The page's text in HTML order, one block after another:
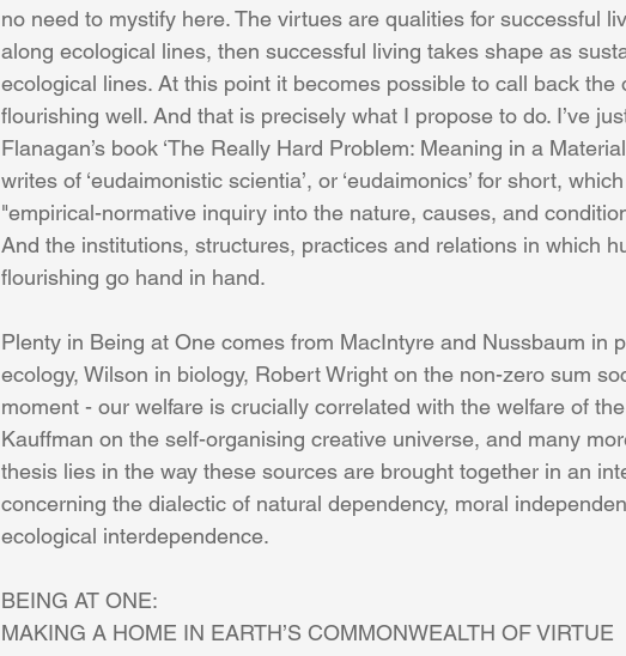
no need to mystify here. The virtues are qualities for successful
along ecological lines, then successful living takes shape as
ecological lines. At this point it becomes possible to call back the
flourishing well. And that is precisely what I propose to do. I’ve
Flanagan’s book ‘The Really Hard Problem: Meaning in a
writes of ‘eudaimonistic scientia’, or ‘eudaimonics’ for short,
"empirical-normative inquiry into the nature, causes, and
And the institutions, structures, practices and relations in which
flourishing go hand in hand.
Plenty in Being at One comes from MacIntyre and Nussbaum in
ecology, Wilson in biology, Robert Wright on the non-zero sum
moment - our welfare is crucially correlated with the welfare of
Kauffman on the self-organising creative universe, and many
thesis lies in the way these sources are brought together in an
concerning the dialectic of natural dependency, moral
ecological interdependence.
BEING AT ONE:
MAKING A HOME IN EARTH’S COMMONWEALTH OF VIRTUE